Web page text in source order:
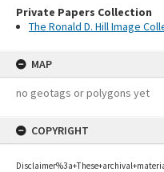
Private Papers Collection
The Ronald D. Hill Image
MAP
no geotags or polygons yet
COPYRIGHT